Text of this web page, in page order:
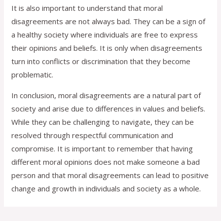
It is also important to understand that moral
disagreements are not always bad. They can be a sign of
a healthy society where individuals are free to express
their opinions and beliefs. It is only when disagreements
turn into conflicts or discrimination that they become
problematic.
In conclusion, moral disagreements are a natural part of
society and arise due to differences in values and beliefs.
While they can be challenging to navigate, they can be
resolved through respectful communication and
compromise. It is important to remember that having
different moral opinions does not make someone a bad
person and that moral disagreements can lead to positive
change and growth in individuals and society as a whole.